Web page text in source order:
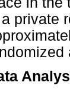
private